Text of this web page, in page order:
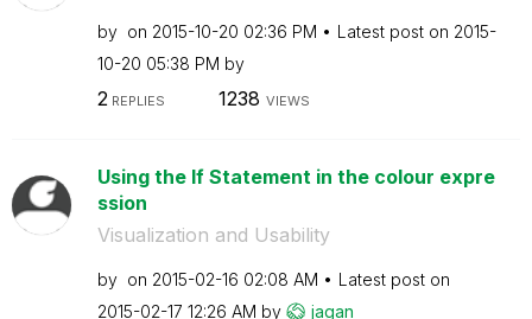
by on ‎2015-10-20 02:36 PM Latest post on ‎2015-
10-20 05:38 PM by
2 REPLIES 1238 VIEWS
Using the If Statement in the colour expre
ssion
Visualization and Usability
by on ‎2015-02-16 02:08 AM
Latest post on
‎2015-02-17 12:26 AM by jagan